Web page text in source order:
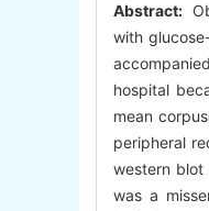
Abstract:
with
hospital
mean
peripheral
western
was a